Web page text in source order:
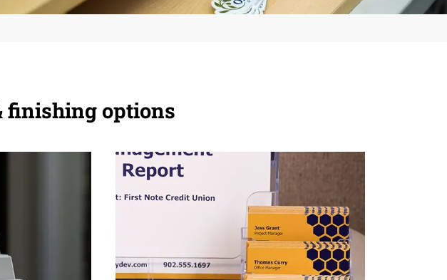
finishing options